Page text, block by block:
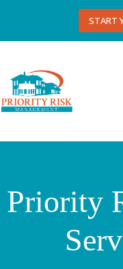
START
Priority